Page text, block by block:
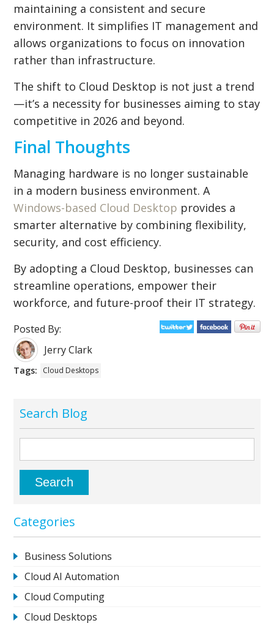
maintaining a consistent and secure
environment. It simplifies IT management and
allows organizations to focus on innovation
rather than infrastructure.
The shift to Cloud Desktop is not just a trend
—it’s a necessity for businesses aiming to stay
competitive in 2026 and beyond.
Final Thoughts
Managing hardware is no longer sustainable
in a modern business environment. A
Windows-based Cloud Desktop provides a
smarter alternative by combining flexibility,
security, and cost efficiency.
By adopting a Cloud Desktop, businesses can
streamline operations, empower their
workforce, and future-proof their IT strategy.
Posted By:
Jerry Clark
Tags: Cloud Desktops
Search Blog
Categories
Business Solutions
Cloud AI Automation
Cloud Computing
Cloud Desktops